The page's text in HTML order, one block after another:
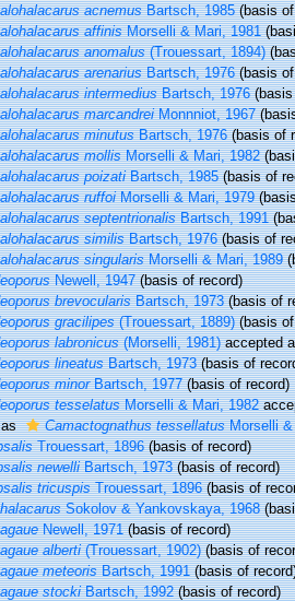
acnemusBartsch, 1985(basis of
affinisMorselli & Mari, 1981
anomalus(Trouessart, 1894)
arenariusBartsch, 1976(basis of
intermediusBartsch, 1976(basis
marcandreiMonnniot, 1967
minutusBartsch, 1976(basis of
mollisMorselli & Mari, 1982
poizatiBartsch, 1985(basis of
ruffoiMorselli & Mari, 1979
septentrionalisBartsch, 1991
similisBartsch, 1976(basis of
singularisMorselli & Mari, 1989
Newell, 1947(basis of record)
brevocularisBartsch, 1973(basis of
gracilipes(Trouessart, 1889)(basis of
labronicus(Morselli, 1981)accepted
lineatusBartsch, 1973(basis of
minorBartsch, 1977(basis of record)
tesselatusMorselli & Mari, 1982
as
Camactognathus tessellatusMorselli &
Trouessart, 1896(basis of record)
newelliBartsch, 1973(basis of record)
tricuspisTrouessart, 1896(basis of
Sokolov & Yankovskaya, 1968
Newell, 1971(basis of record)
alberti(Trouessart, 1902)(basis of
meteorisBartsch, 1991(basis of
stockiBartsch, 1992(basis of record)